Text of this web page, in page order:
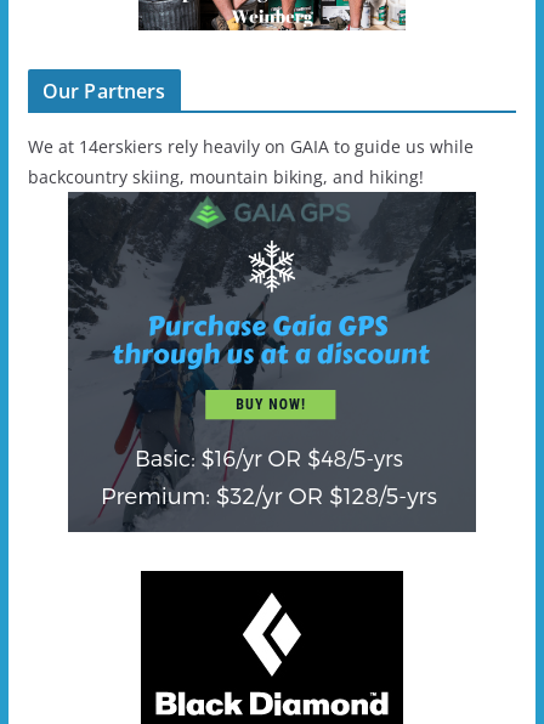
Our Partners
We at 14erskiers rely heavily on GAIA to guide us while
backcountry skiing, mountain biking, and hiking!